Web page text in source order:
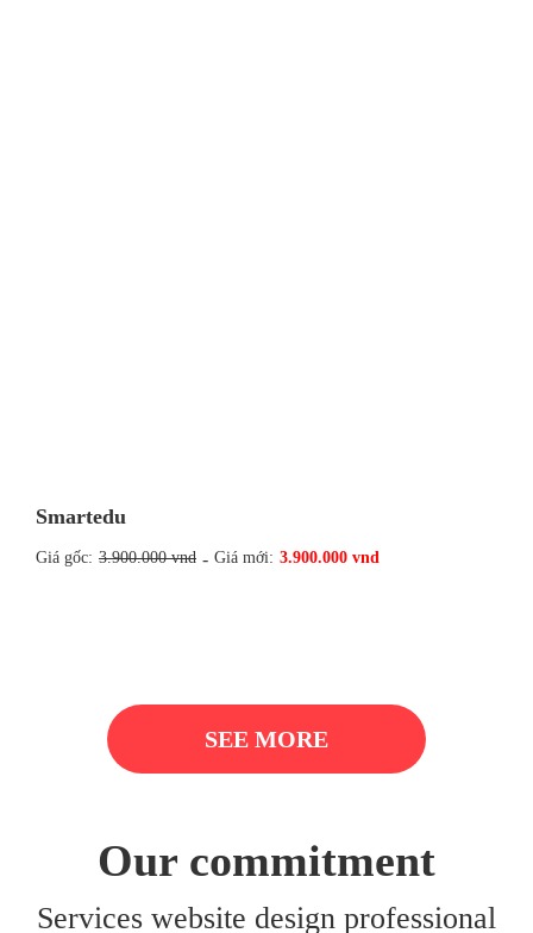
Smartedu
Giá gốc: 3.900.000 vnd - Giá mới: 3.900.000 vnd
SEE MORE
Our commitment
Services website design professional